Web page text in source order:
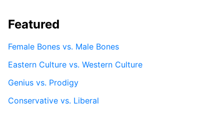
Featured
Female Bones vs. Male Bones
Eastern Culture vs. Western Culture
Genius vs. Prodigy
Conservative vs. Liberal